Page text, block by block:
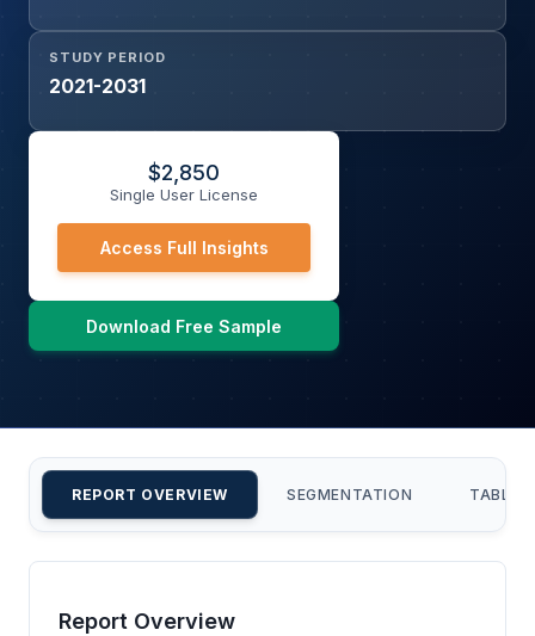
STUDY PERIOD
2021-2031
$2,850
Single User License
Access Full Insights
Download Free Sample
REPORT OVERVIEW SEGMENTATION TABLE
Report Overview